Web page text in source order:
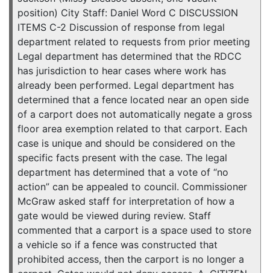
position) City Staff: Daniel Word C DISCUSSION
ITEMS C-2 Discussion of response from legal
department related to requests from prior meeting
Legal department has determined that the RDCC
has jurisdiction to hear cases where work has
already been performed. Legal department has
determined that a fence located near an open side
of a carport does not automatically negate a gross
floor area exemption related to that carport. Each
case is unique and should be considered on the
specific facts present with the case. The legal
department has determined that a vote of “no
action” can be appealed to council. Commissioner
McGraw asked staff for interpretation of how a
gate would be viewed during review. Staff
commented that a carport is a space used to store
a vehicle so if a fence was constructed that
prohibited access, then the carport is no longer a